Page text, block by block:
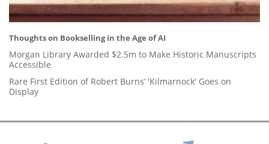
Thoughts on Bookselling in the Age of AI
Morgan Library Awarded $2.5m to Make Historic Manuscripts
Accessible
Rare First Edition of Robert Burns’ 'Kilmarnock' Goes on
Display